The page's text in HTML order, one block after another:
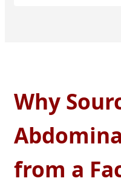
Why
from a